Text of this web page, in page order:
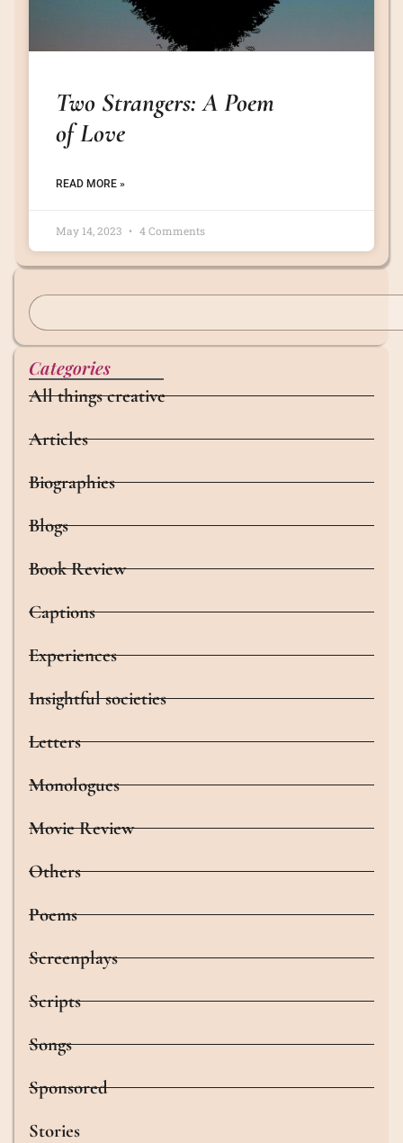
Two Strangers: A Poem
of Love
READ MORE »
May 14, 2023 4 Comments
Categories
All things creative
Articles
Biographies
Blogs
Book Review
Captions
Experiences
Insightful societies
Letters
Monologues
Movie Review
Others
Poems
Screenplays
Scripts
Songs
Sponsored
Stories